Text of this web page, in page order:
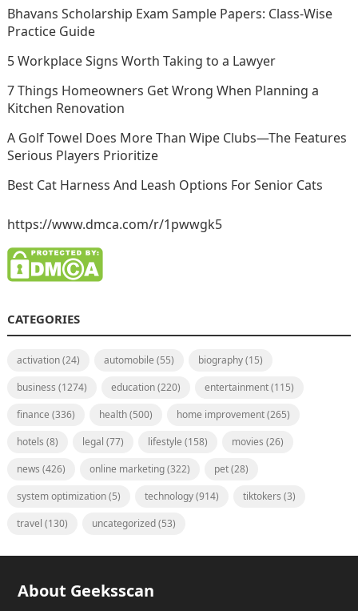
Bhavans Scholarship Exam Sample Papers: Class-Wise
Practice Guide
5 Workplace Signs Worth Taking to a Lawyer
7 Things Homeowners Get Wrong When Planning a
Kitchen Renovation
A Golf Towel Does More Than Wipe Clubs—The Features
Serious Players Prioritize
Best Cat Harness And Leash Options For Senior Cats
https://www.dmca.com/r/1pwwgk5
CATEGORIES
activation(24) automobile (55) biography(15)
business (1274) education(220) entertainment(115)
finance (336) health(500) home improvement(265)
hotels (8) legal (77) lifestyle (158) movies (26)
news (426) online marketing(322) pet(28)
system optimization(5) technology(914) tiktokers (3)
travel (130) uncategorized(53)
About Geeksscan